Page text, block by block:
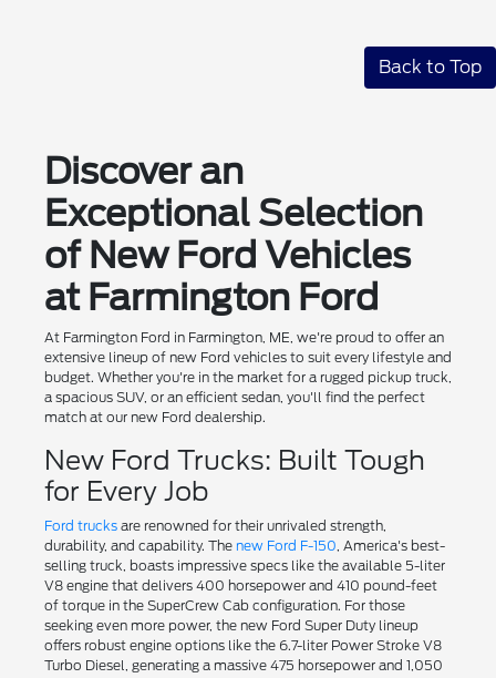
Back to Top
Discover an
Exceptional Selection
of New Ford Vehicles
at Farmington Ford
At Farmington Ford in Farmington, ME, we're proud to offer an
extensive lineup of new Ford vehicles to suit every lifestyle and
budget. Whether you're in the market for a rugged pickup truck,
a spacious SUV, or an efficient sedan, you'll find the perfect
match at our new Ford dealership.
New Ford Trucks: Built Tough
for Every Job
Ford trucksare renowned for their unrivaled strength,
durability, and capability. The new Ford F-150 , America's best-
selling truck, boasts impressive specs like the available 5-liter
V8 engine that delivers 400 horsepower and 410 pound-feet
of torque in the SuperCrew Cab configuration. For those
seeking even more power, the new Ford Super Duty lineup
offers robust engine options like the 6.7-liter Power Stroke V8
Turbo Diesel, generating a massive 475 horsepower and 1,050